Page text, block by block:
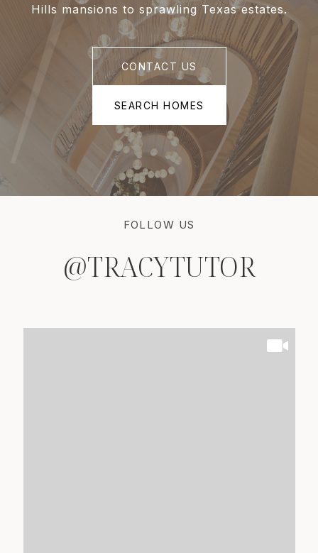
Hills mansions to sprawling Texas estates.
CONTACT US
SEARCH HOMES
FOLLOW US
@TRACYTUTOR
@TRACYTUTOR
@TRACYTUTOR